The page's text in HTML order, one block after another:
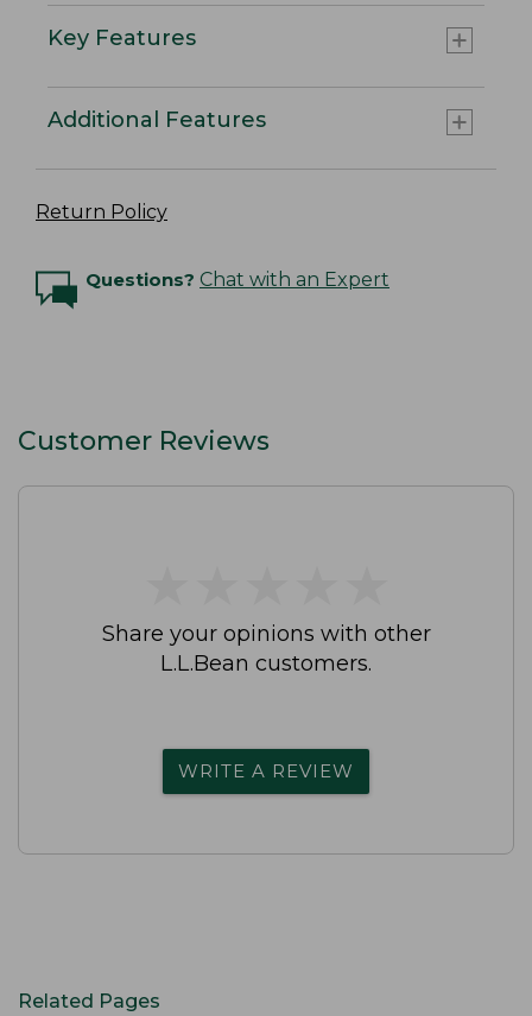
Key Features
Additional Features
Return Policy
Questions? Chat with an Expert
Customer Reviews
Share your opinions with other
L.L.Bean customers.
WRITE A REVIEW
Related Pages